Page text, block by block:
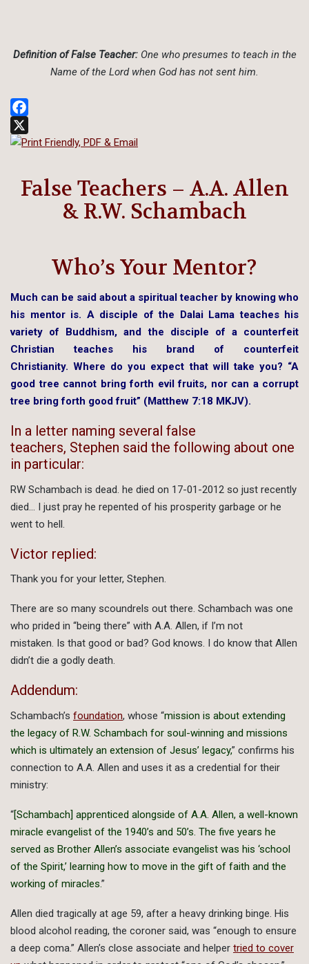
Definition of False Teacher:One who presumes to teach in the
Name of the Lord when God has not sent him.
Facebook
X
False Teachers – A.A. Allen
& R.W. Schambach
Who’s Your Mentor?
Much can be said about a spiritual teacher by knowing who
his mentor is. A disciple of the Dalai Lama teaches his
variety of Buddhism, and the disciple of a counterfeit
Christian teaches his brand of counterfeit
Christianity. Where do you expect that will take you? “A
good tree cannot bring forth evil fruits, nor can a corrupt
tree bring forth good fruit” (Matthew 7:18 MKJV).
In a letter naming several false
teachers, Stephen said the following about one
in particular:
RW Schambach is dead. he died on 17-01-2012 so just recently
died… I just pray he repented of his prosperity garbage or he
went to hell.
Victor replied:
Thank you for your letter, Stephen.
There are so many scoundrels out there. Schambach was one
who prided in “being there” with A.A. Allen, if I’m not
mistaken. Is that good or bad? God knows. I do know that Allen
didn’t die a godly death.
Addendum:
Schambach’s foundation, whose “mission is about extending
the legacy of R.W. Schambach for soul-winning and missions
which is ultimately an extension of Jesus’ legacy,” confirms his
connection to A.A. Allen and uses it as a credential for their
ministry:
“[Schambach] apprenticed alongside of A.A. Allen, a well-known
miracle evangelist of the 1940’s and 50’s. The five years he
served as Brother Allen’s associate evangelist was his ‘school
of the Spirit,’ learning how to move in the gift of faith and the
working of miracles.”
Allen died tragically at age 59, after a heavy drinking binge. His
blood alcohol reading, the coroner said, was “enough to ensure
a deep coma.” Allen’s close associate and helper tried to cover